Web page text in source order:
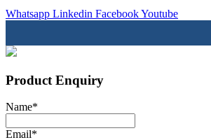
Whatsapp Linkedin FacebookYoutube
Product Enquiry
Name*
Email*